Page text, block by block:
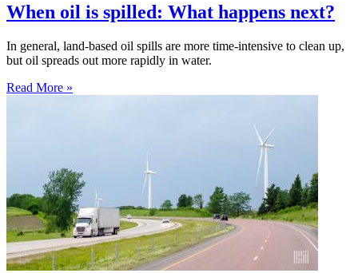
When oil is spilled: What happens next?
In general, land-based oil spills are more time-intensive to clean up,
but oil spreads out more rapidly in water.
Read More »